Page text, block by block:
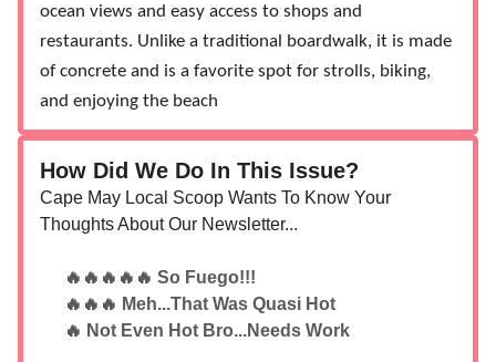
ocean views and easy access to shops and
restaurants. Unlike a traditional boardwalk, it is made
of concrete and is a favorite spot for strolls, biking,
and enjoying the beach
How Did We Do In This Issue?
Cape May Local Scoop Wants To Know Your
Thoughts About Our Newsletter...
🔥🔥🔥🔥🔥 So Fuego!!!
🔥🔥🔥 Meh...That Was Quasi Hot
🔥 Not Even Hot Bro...Needs Work